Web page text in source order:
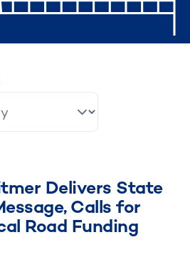
Delivers State
Calls for
Road Funding